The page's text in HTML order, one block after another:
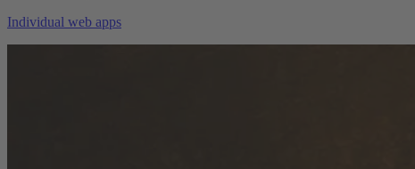
Individual web apps